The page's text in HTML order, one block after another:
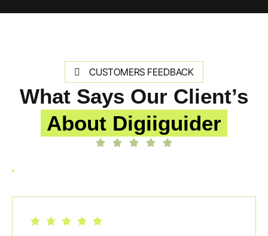
CUSTOMERS FEEDBACK
What Says Our Client’s
About Digiiguider